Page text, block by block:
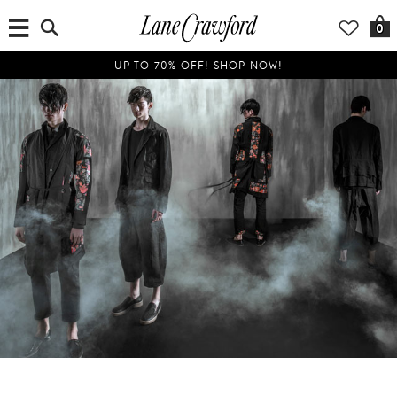
0
UP TO 70% OFF! SHOP NOW!